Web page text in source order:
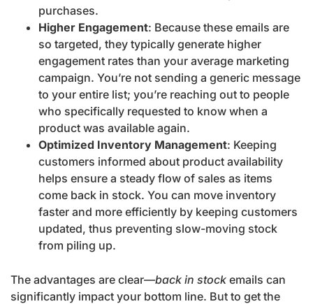
purchases.
Higher Engagement: Because these emails are
so targeted, they typically generate higher
engagement rates than your average marketing
campaign. You’re not sending a generic message
to your entire list; you’re reaching out to people
who specifically requested to know when a
product was available again.
Optimized Inventory Management: Keeping
customers informed about product availability
helps ensure a steady flow of sales as items
come back in stock. You can move inventory
faster and more efficiently by keeping customers
updated, thus preventing slow-moving stock
from piling up.
The advantages are clear—back in stock emails can
significantly impact your bottom line. But to get the